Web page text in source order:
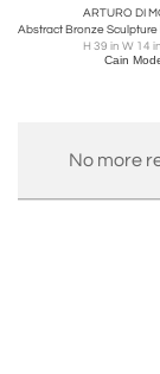
ARTURO DI
H 39 in W 14
Cain
No more